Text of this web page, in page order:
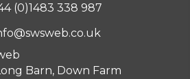
(0)1483 338 987
Barn, Down Farm